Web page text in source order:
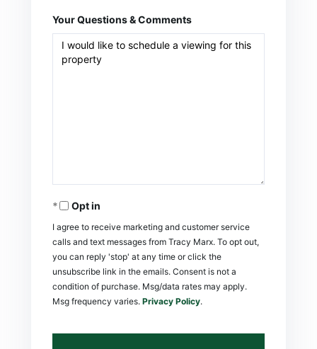
Your Questions & Comments
Opt in
I agree to receive marketing and customer service
calls and text messages from Tracy Marx. To opt out,
you can reply 'stop' at any time or click the
unsubscribe link in the emails. Consent is not a
condition of purchase. Msg/data rates may apply.
Msg frequency varies. Privacy Policy.